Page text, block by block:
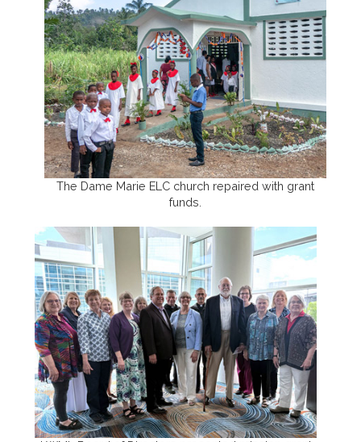
The Dame Marie ELC church repaired with grant
funds.